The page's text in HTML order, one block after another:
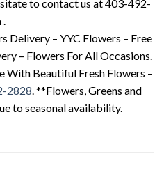
to contact us at 403-492-
.
Delivery – YYC Flowers – Free
– Flowers For All Occasions.
With Beautiful Fresh Flowers –
2828. **Flowers, Greens and
to seasonal availability.